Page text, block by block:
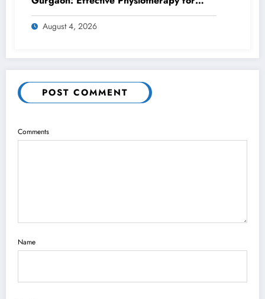
Lasting Wrist Pain Relief
August 4, 2026
POST COMMENT
Comments
Name